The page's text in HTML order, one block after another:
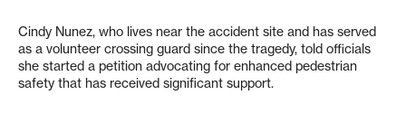
Cindy Nunez, who lives near the accident site and has served
as a volunteer crossing guard since the tragedy, told officials
she started a petition advocating for enhanced pedestrian
safety that has received significant support.